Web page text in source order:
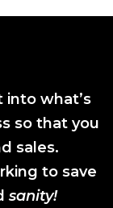
into what’s
so that you
sales.
to save
sanity!